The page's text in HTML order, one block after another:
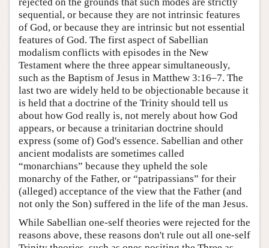
sequential, or because they are not intrinsic features
of God, or because they are intrinsic but not essential
features of God. The first aspect of Sabellian
modalism conflicts with episodes in the New
Testament where the three appear simultaneously,
such as the Baptism of Jesus in Matthew 3:16–7. The
last two are widely held to be objectionable because it
is held that a doctrine of the Trinity should tell us
about how God really is, not merely about how God
appears, or because a trinitarian doctrine should
express (some of) God's essence. Sabellian and other
ancient modalists are sometimes called
“monarchians” because they upheld the sole
monarchy of the Father, or “patripassians” for their
(alleged) acceptance of the view that the Father (and
not only the Son) suffered in the life of the man Jesus.
While Sabellian one-self theories were rejected for the
reasons above, these reasons don't rule out all one-self